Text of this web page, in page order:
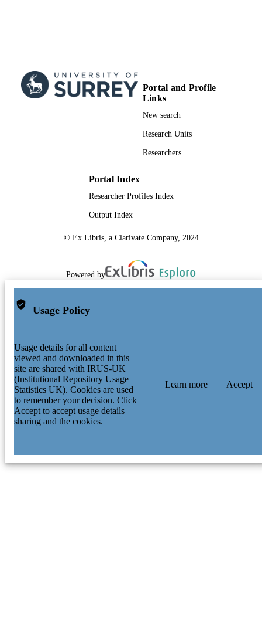
Portal and Profile
Links
New search
Research Units
Researchers
Portal Index
Researcher Profiles Index
Output Index
© Ex Libris, a Clarivate Company, 2024
Powered by
Usage Policy
Usage details for all content
viewed and downloaded in this
site are shared with IRUS-UK
(Institutional Repository Usage
Statistics UK). Cookies are used
to remember your decision. Click
Accept to accept usage details
sharing and the cookies.
Learn more Accept